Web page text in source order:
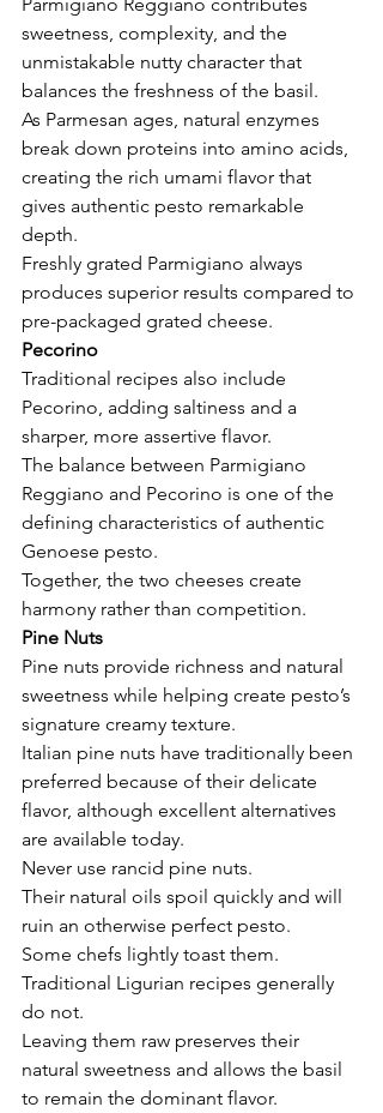
sweetness, complexity, and the
unmistakable nutty character that
balances the freshness of the basil.
As Parmesan ages, natural enzymes
break down proteins into amino acids,
creating the rich umami flavor that
gives authentic pesto remarkable
depth.
Freshly grated Parmigiano always
produces superior results compared to
pre-packaged grated cheese.
Pecorino
Traditional recipes also include
Pecorino, adding saltiness and a
sharper, more assertive flavor.
The balance between Parmigiano
Reggiano and Pecorino is one of the
defining characteristics of authentic
Genoese pesto.
Together, the two cheeses create
harmony rather than competition.
Pine Nuts
Pine nuts provide richness and natural
sweetness while helping create pesto’s
signature creamy texture.
Italian pine nuts have traditionally been
preferred because of their delicate
flavor, although excellent alternatives
are available today.
Never use rancid pine nuts.
Their natural oils spoil quickly and will
ruin an otherwise perfect pesto.
Some chefs lightly toast them.
Traditional Ligurian recipes generally
do not.
Leaving them raw preserves their
natural sweetness and allows the basil
to remain the dominant flavor.